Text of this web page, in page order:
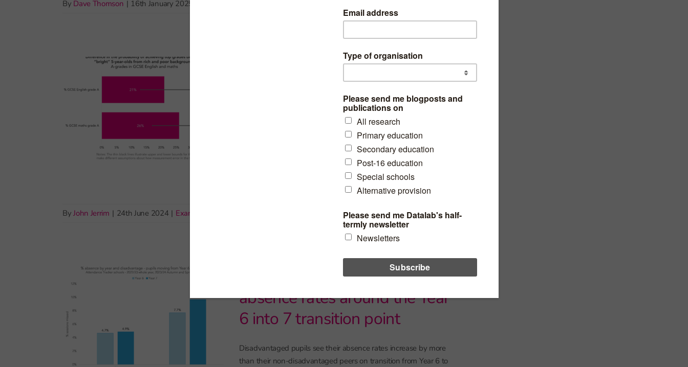
By Dave Thomson | 16th January 2025
School outcomes of “bright”
5-year-olds from poor
New research suggests that during primary school “bright” 5-
year-olds from poor backgrounds keep pace academically with
their equally bright but rich peers. But gaps open up in secondary
ByJohn Jerrim | 24th June 2024 | Exams and assessment read more
The disadvantage gap in
absence rates around the Year
6 into 7 transition point
Disadvantaged pupils see their absence rates increase by more
than their non-disadvantaged peers on transition from Year 6 to